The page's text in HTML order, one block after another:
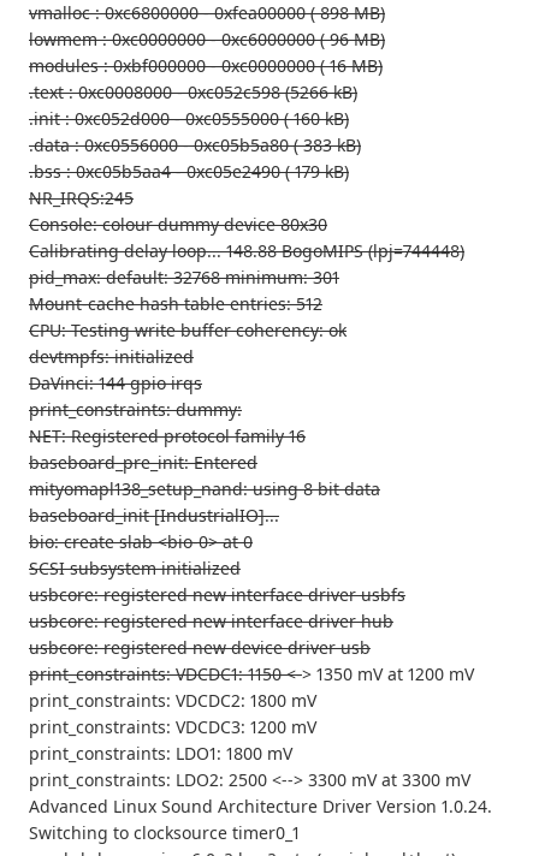
vmalloc : 0xc6800000 - 0xfea00000 ( 898 MB)
lowmem : 0xc0000000 - 0xc6000000 ( 96 MB)
modules : 0xbf000000 - 0xc0000000 ( 16 MB)
.text : 0xc0008000 - 0xc052c598 (5266 kB)
.init : 0xc052d000 - 0xc0555000 ( 160 kB)
.data : 0xc0556000 - 0xc05b5a80 ( 383 kB)
.bss : 0xc05b5aa4 - 0xc05e2490 ( 179 kB)
NR_IRQS:245
Console: colour dummy device 80x30
Calibrating delay loop... 148.88 BogoMIPS (lpj=744448)
pid_max: default: 32768 minimum: 301
Mount-cache hash table entries: 512
CPU: Testing write buffer coherency: ok
devtmpfs: initialized
DaVinci: 144 gpio irqs
print_constraints: dummy:
NET: Registered protocol family 16
baseboard_pre_init: Entered
mityomapl138_setup_nand: using 8 bit data
baseboard_init [IndustrialIO]...
bio: create slab <bio-0> at 0
SCSI subsystem initialized
usbcore: registered new interface driver usbfs
usbcore: registered new interface driver hub
usbcore: registered new device driver usb
print_constraints: VDCDC1: 1150 <-> 1350 mV at 1200 mV
print_constraints: VDCDC2: 1800 mV
print_constraints: VDCDC3: 1200 mV
print_constraints: LDO1: 1800 mV
print_constraints: LDO2: 2500 <--> 3300 mV at 3300 mV
Advanced Linux Sound Architecture Driver Version 1.0.24.
Switching to clocksource timer0_1